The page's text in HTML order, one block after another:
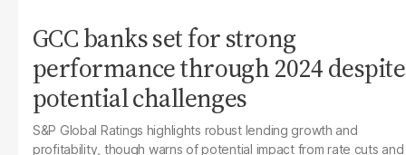
GCC banks set for strong
performance through 2024 despite
potential challenges
S&P Global Ratings highlights robust lending growth and
profitability, though warns of potential impact from rate cuts and